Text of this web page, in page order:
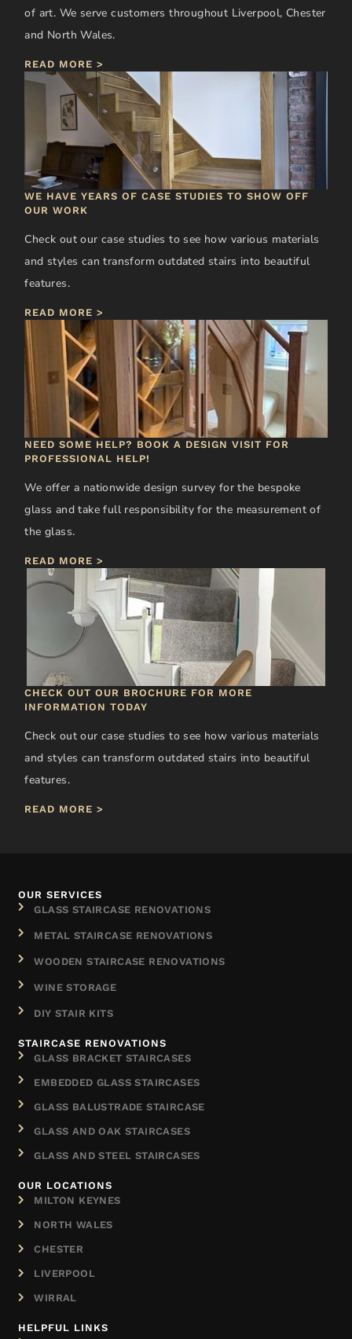
of art. We serve customers throughout Liverpool, Chester
and North Wales.
READ MORE >
WE HAVE YEARS OF CASE STUDIES TO SHOW OFF
OUR WORK
Check out our case studies to see how various materials
and styles can transform outdated stairs into beautiful
features.
READ MORE >
NEED SOME HELP? BOOK A DESIGN VISIT FOR
PROFESSIONAL HELP!
We offer a nationwide design survey for the bespoke
glass and take full responsibility for the measurement of
the glass.
READ MORE >
CHECK OUT OUR BROCHURE FOR MORE
INFORMATION TODAY
Check out our case studies to see how various materials
and styles can transform outdated stairs into beautiful
features.
READ MORE >
OUR SERVICES
GLASS STAIRCASE RENOVATIONS
METAL STAIRCASE RENOVATIONS
WOODEN STAIRCASE RENOVATIONS
WINE STORAGE
DIY STAIR KITS
STAIRCASE RENOVATIONS
GLASS BRACKET STAIRCASES
EMBEDDED GLASS STAIRCASES
GLASS BALUSTRADE STAIRCASE
GLASS AND OAK STAIRCASES
GLASS AND STEEL STAIRCASES
OUR LOCATIONS
MILTON KEYNES
NORTH WALES
CHESTER
LIVERPOOL
WIRRAL
HELPFUL LINKS